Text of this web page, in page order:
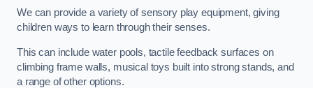
We can provide a variety of sensory play equipment, giving
children ways to learn through their senses.
This can include water pools, tactile feedback surfaces on
climbing frame walls, musical toys built into strong stands, and
a range of other options.